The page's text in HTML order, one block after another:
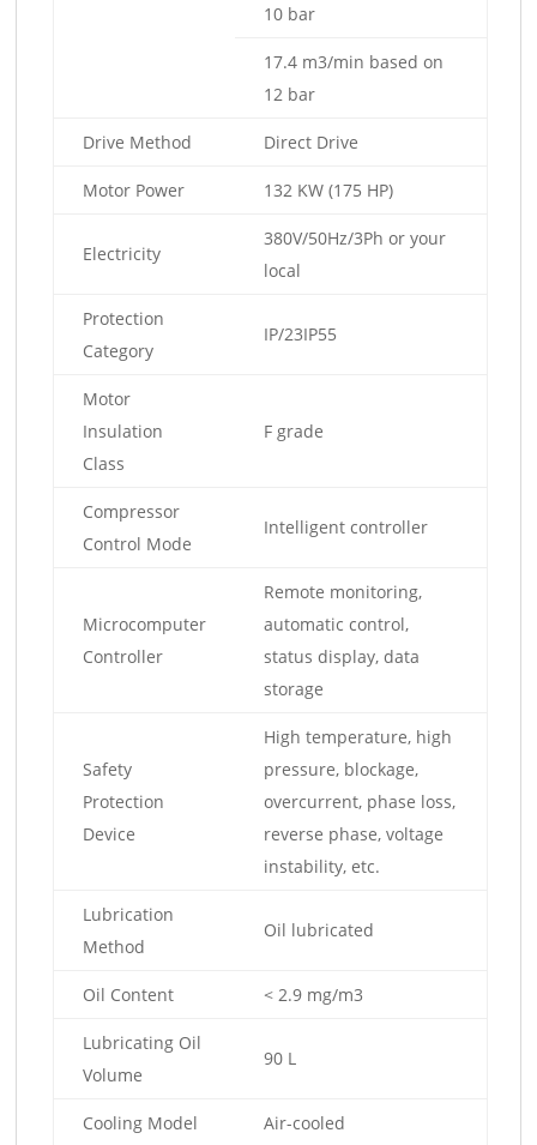
10 bar
17.4 m3/min based on
12 bar
Drive Method Direct Drive
Motor Power 132 KW (175 HP)
Electricity
380V/50Hz/3Ph or your
local
Protection
Category
IP/23IP55
Motor
Insulation
Class
F grade
Compressor
Control Mode
Intelligent controller
Microcomputer
Controller
Remote monitoring,
automatic control,
status display, data
storage
Safety
Protection
Device
High temperature, high
pressure, blockage,
overcurrent, phase loss,
reverse phase, voltage
instability, etc.
Lubrication
Method
Oil lubricated
Oil Content < 2.9 mg/m3
Lubricating Oil
Volume
90 L
Cooling Model Air-cooled